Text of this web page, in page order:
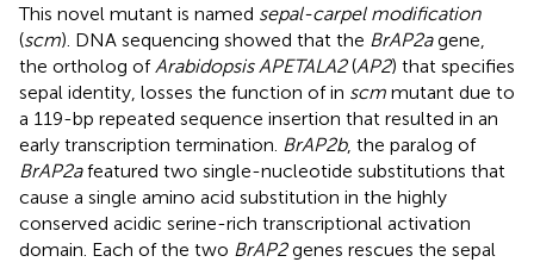
This novel mutant is named sepal-carpel modification
(scm). DNA sequencing showed that the BrAP2agene,
the ortholog of Arabidopsis APETALA2(AP2) that specifies
sepal identity, losses the function of in scm mutant due to
a 119-bp repeated sequence insertion that resulted in an
early transcription termination. BrAP2b, the paralog of
BrAP2afeatured two single-nucleotide substitutions that
cause a single amino acid substitution in the highly
conserved acidic serine-rich transcriptional activation
domain. Each of the two BrAP2genes rescues the sepal